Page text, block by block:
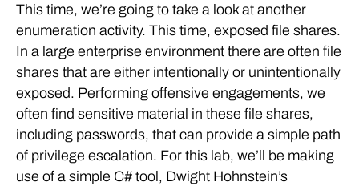
This time, we’re going to take a look at another
enumeration activity. This time, exposed file shares.
In a large enterprise environment there are often file
shares that are either intentionally or unintentionally
exposed. Performing offensive engagements, we
often find sensitive material in these file shares,
including passwords, that can provide a simple path
of privilege escalation. For this lab, we’ll be making
use of a simple C# tool, Dwight Hohnstein’s